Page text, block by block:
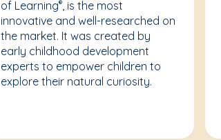
of Learning®, is the most
innovative and well-researched on
the market. It was created by
early childhood development
experts to empower children to
explore their natural curiosity.